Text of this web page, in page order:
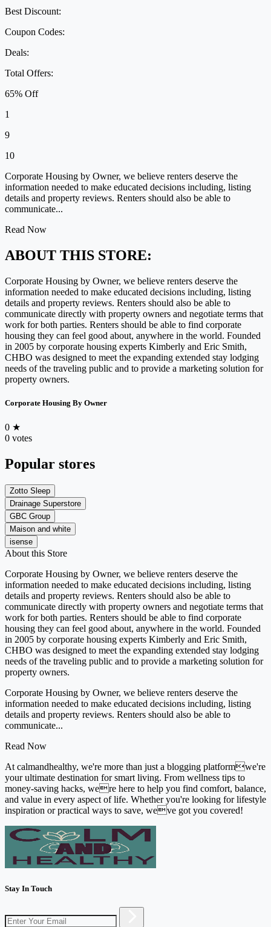
Best Discount:
Coupon Codes:
Deals:
Total Offers:
65% Off
1
9
10
Corporate Housing by Owner, we believe renters deserve the
information needed to make educated decisions including, listing
details and property reviews. Renters should also be able to
communicate...
Read Now
ABOUT THIS STORE:
Corporate Housing by Owner, we believe renters deserve the
information needed to make educated decisions including, listing
details and property reviews. Renters should also be able to
communicate directly with property owners and negotiate terms that
work for both parties. Renters should be able to find corporate
housing they can feel good about, anywhere in the world. Founded
in 2005 by corporate housing experts Kimberly and Eric Smith,
CHBO was designed to meet the expanding extended stay lodging
needs of the traveling public and to provide a marketing solution for
property owners.
Corporate Housing By Owner
0 ★
0 votes
Popular stores
Zotto Sleep
Drainage Superstore
GBC Group
Maison and white
isense
About this Store
Corporate Housing by Owner, we believe renters deserve the
information needed to make educated decisions including, listing
details and property reviews. Renters should also be able to
communicate directly with property owners and negotiate terms that
work for both parties. Renters should be able to find corporate
housing they can feel good about, anywhere in the world. Founded
in 2005 by corporate housing experts Kimberly and Eric Smith,
CHBO was designed to meet the expanding extended stay lodging
needs of the traveling public and to provide a marketing solution for
property owners.
Corporate Housing by Owner, we believe renters deserve the
information needed to make educated decisions including, listing
details and property reviews. Renters should also be able to
communicate...
Read Now
At calmandhealthy, we're more than just a blogging platformwe're
your ultimate destination for smart living. From wellness tips to
money-saving hacks, were here to help you find comfort, balance,
and value in every aspect of life. Whether you're looking for lifestyle
inspiration or practical ways to save, weve got you covered!
Stay In Touch